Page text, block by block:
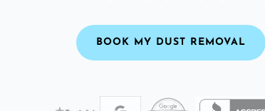
BOOK MY DUST REMOVAL